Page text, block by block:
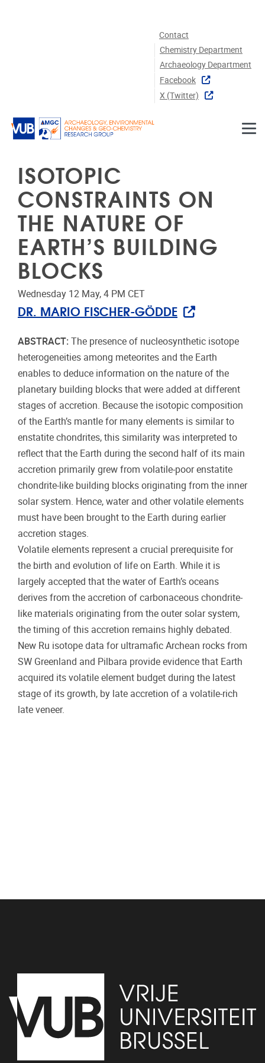
Contact
Chemistry Department
Archaeology Department
Facebook
X (twitter)
ISOTOPIC
CONSTRAINTS ON
THE NATURE OF
EARTH’S BUILDING
BLOCKS
Wednesday 12 May, 4 PM CET
DR. MARIO FISCHER-GÖDDE
ABSTRACT: The presence of nucleosynthetic isotope
heterogeneities among meteorites and the Earth
enables to deduce information on the nature of the
planetary building blocks that were added at different
stages of accretion. Because the isotopic composition
of the Earth’s mantle for many elements is similar to
enstatite chondrites, this similarity was interpreted to
reflect that the Earth during the second half of its main
accretion primarily grew from volatile-poor enstatite
chondrite-like building blocks originating from the inner
solar system. Hence, water and other volatile elements
must have been brought to the Earth during earlier
accretion stages.
Volatile elements represent a crucial prerequisite for
the birth and evolution of life on Earth. While it is
largely accepted that the water of Earth’s oceans
derives from the accretion of carbonaceous chondrite-
like materials originating from the outer solar system,
the timing of this accretion remains highly debated.
New Ru isotope data for ultramafic Archean rocks from
SW Greenland and Pilbara provide evidence that Earth
acquired its volatile element budget during the latest
stage of its growth, by late accretion of a volatile-rich
late veneer.